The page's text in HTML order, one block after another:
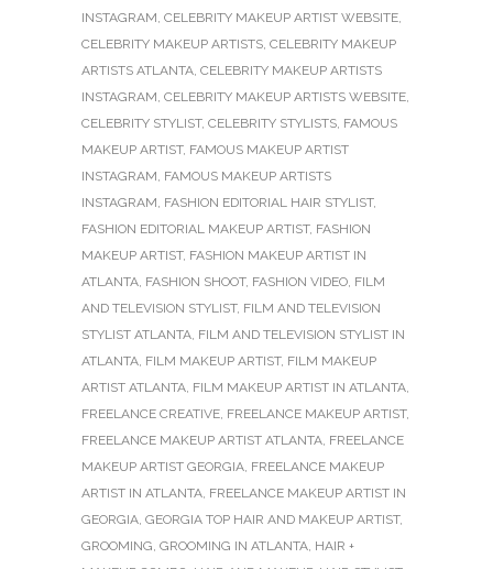
INSTAGRAM, CELEBRITY MAKEUP ARTIST WEBSITE,
CELEBRITY MAKEUP ARTISTS, CELEBRITY MAKEUP
ARTISTS ATLANTA, CELEBRITY MAKEUP ARTISTS
INSTAGRAM, CELEBRITY MAKEUP ARTISTS WEBSITE,
CELEBRITY STYLIST, CELEBRITY STYLISTS, FAMOUS
MAKEUP ARTIST, FAMOUS MAKEUP ARTIST
INSTAGRAM, FAMOUS MAKEUP ARTISTS
INSTAGRAM, FASHION EDITORIAL HAIR STYLIST,
FASHION EDITORIAL MAKEUP ARTIST, FASHION
MAKEUP ARTIST, FASHION MAKEUP ARTIST IN
ATLANTA, FASHION SHOOT, FASHION VIDEO, FILM
AND TELEVISION STYLIST, FILM AND TELEVISION
STYLIST ATLANTA, FILM AND TELEVISION STYLIST IN
ATLANTA, FILM MAKEUP ARTIST, FILM MAKEUP
ARTIST ATLANTA, FILM MAKEUP ARTIST IN ATLANTA,
FREELANCE CREATIVE, FREELANCE MAKEUP ARTIST,
FREELANCE MAKEUP ARTIST ATLANTA, FREELANCE
MAKEUP ARTIST GEORGIA, FREELANCE MAKEUP
ARTIST IN ATLANTA, FREELANCE MAKEUP ARTIST IN
GEORGIA, GEORGIA TOP HAIR AND MAKEUP ARTIST,
GROOMING, GROOMING IN ATLANTA, HAIR +